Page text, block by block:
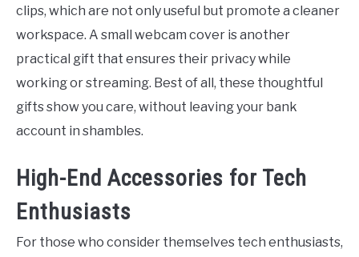
clips, which are not only useful but promote a cleaner
workspace. A small webcam cover is another
practical gift that ensures their privacy while
working or streaming. Best of all, these thoughtful
gifts show you care, without leaving your bank
account in shambles.
High-End Accessories for Tech
Enthusiasts
For those who consider themselves tech enthusiasts,